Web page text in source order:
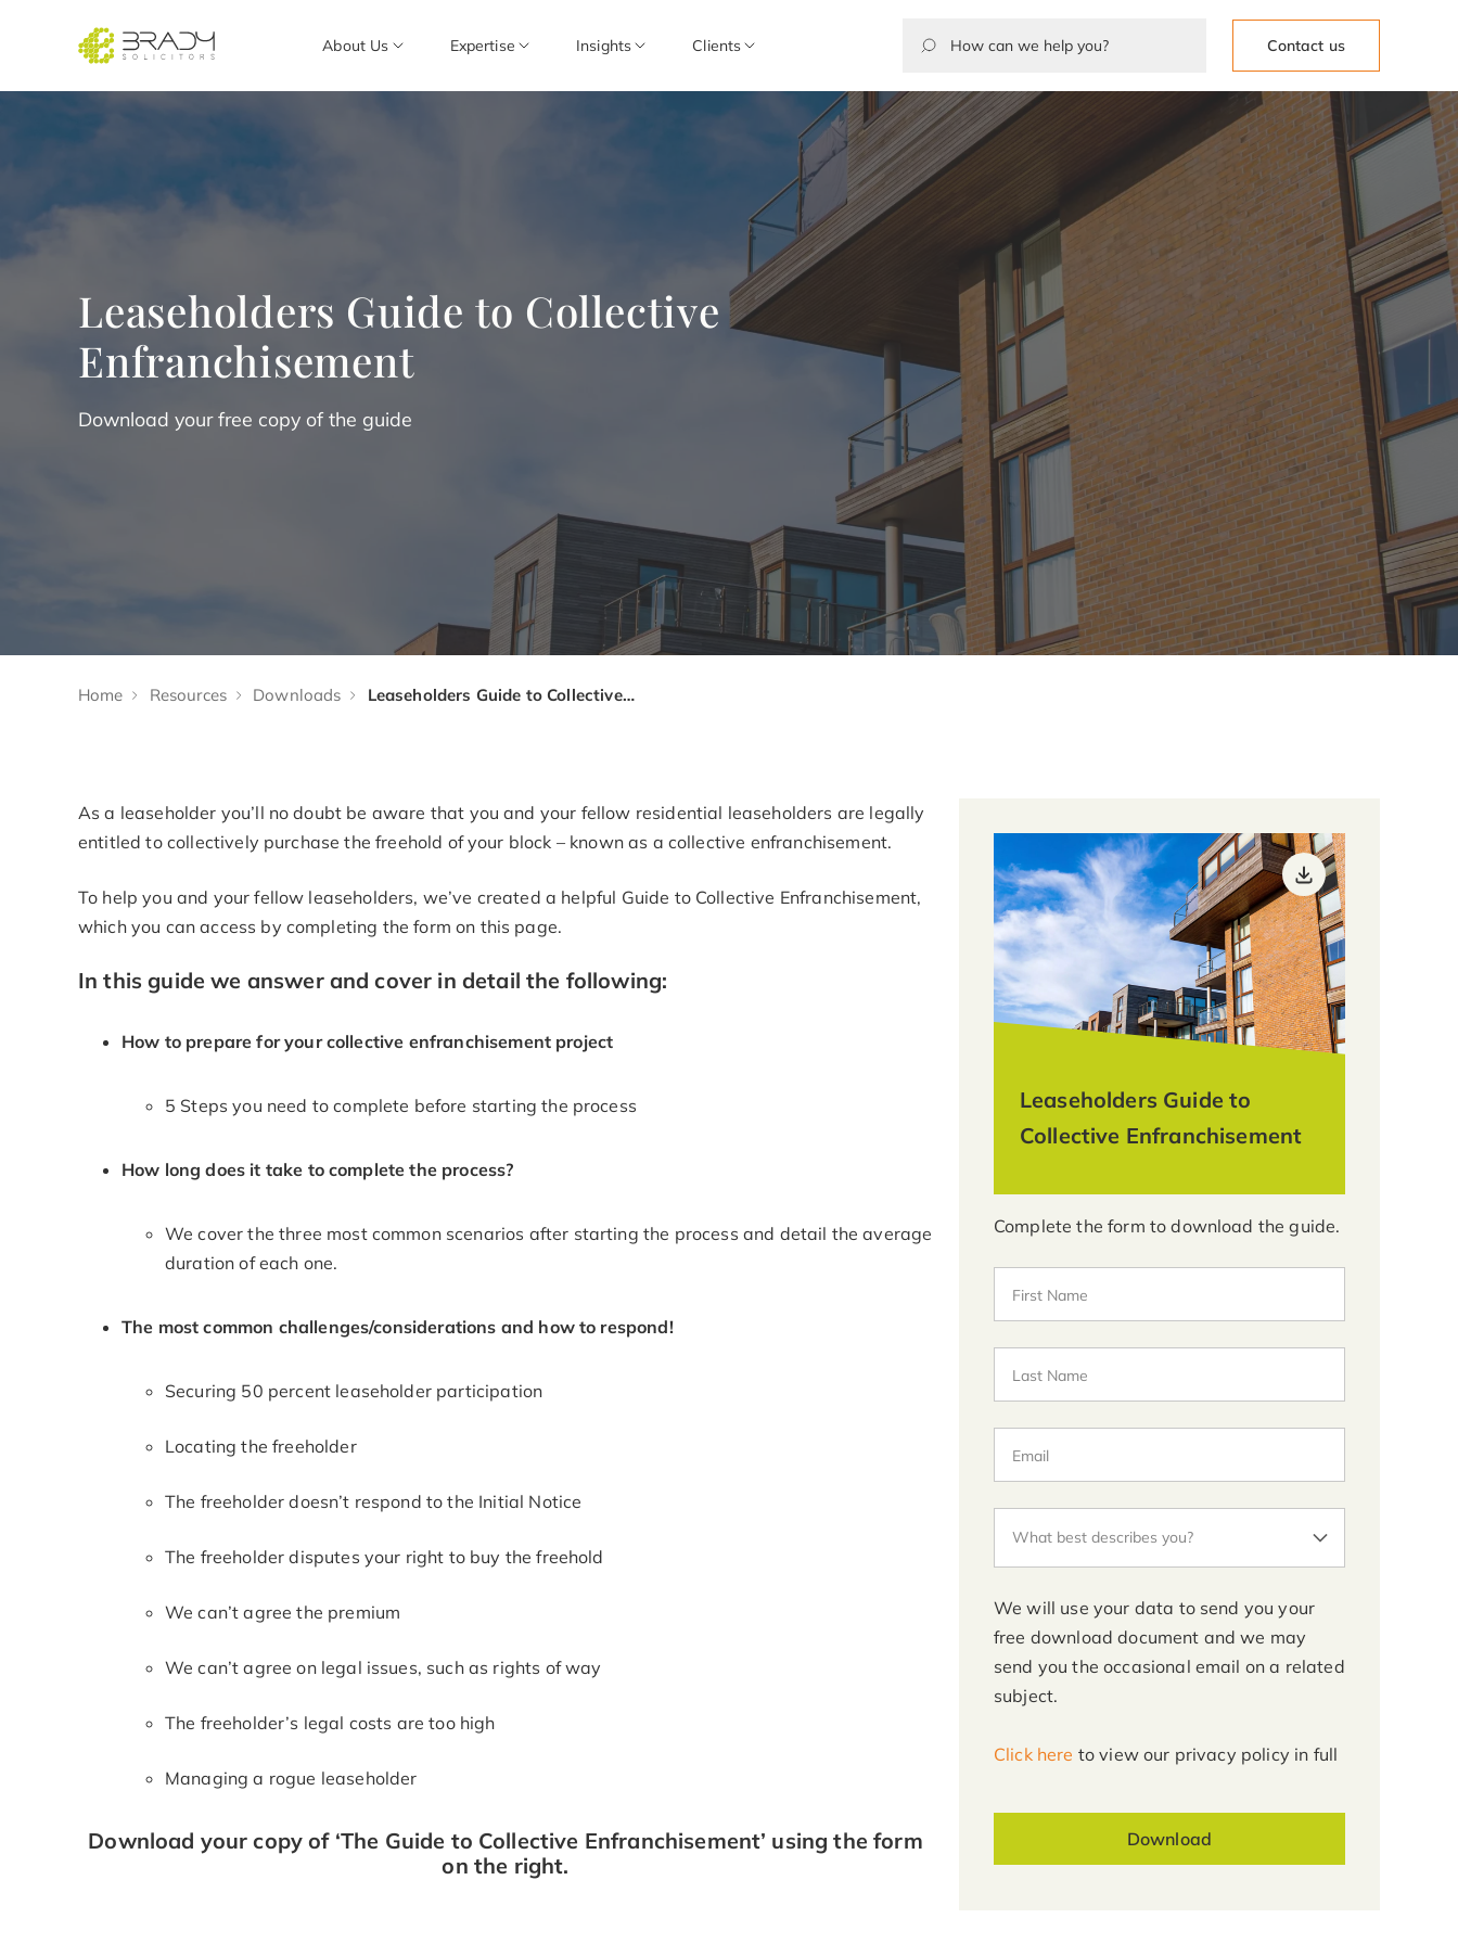
About Us Expertise Insights Clients Contact us
Leaseholders Guide to Collective
Enfranchisement
Download your free copy of the guide
Home Resources Downloads Leaseholders Guide to Collective Enfranchisement
As a leaseholder you’ll no doubt be aware that you and your fellow residential leaseholders are legally
entitled to collectively purchase the freehold of your block – known as a collective enfranchisement.
To help you and your fellow leaseholders, we’ve created a helpful Guide to Collective Enfranchisement,
which you can access by completing the form on this page.
In this guide we answer and cover in detail the following:
How to prepare for your collective enfranchisement project
5 Steps you need to complete before starting the process
How long does it take to complete the process?
We cover the three most common scenarios after starting the process and detail the average
duration of each one.
The most common challenges/considerations and how to respond!
Securing 50 percent leaseholder participation
Locating the freeholder
The freeholder doesn’t respond to the Initial Notice
The freeholder disputes your right to buy the freehold
We can’t agree the premium
We can’t agree on legal issues, such as rights of way
The freeholder’s legal costs are too high
Managing a rogue leaseholder
Download your copy of ‘The Guide to Collective Enfranchisement’ using the form
on the right.
Leaseholders Guide to
Collective Enfranchisement
Complete the form to download the guide.
We will use your data to send you your
free download document and we may
send you the occasional email on a related
subject.
Click here to view our privacy policy in full
Download